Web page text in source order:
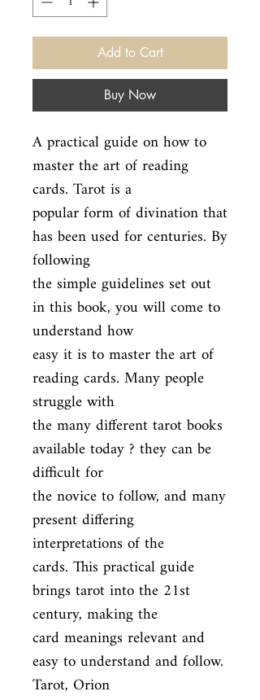
Add to Cart
Buy Now
A practical guide on how to
master the art of reading
cards. Tarot is a
popular form of divination that
has been used for centuries. By
following
the simple guidelines set out
in this book, you will come to
understand how
easy it is to master the art of
reading cards. Many people
struggle with
the many different tarot books
available today ? they can be
difficult for
the novice to follow, and many
present differing
interpretations of the
cards. This practical guide
brings tarot into the 21st
century, making the
card meanings relevant and
easy to understand and follow.
Tarot, Orion